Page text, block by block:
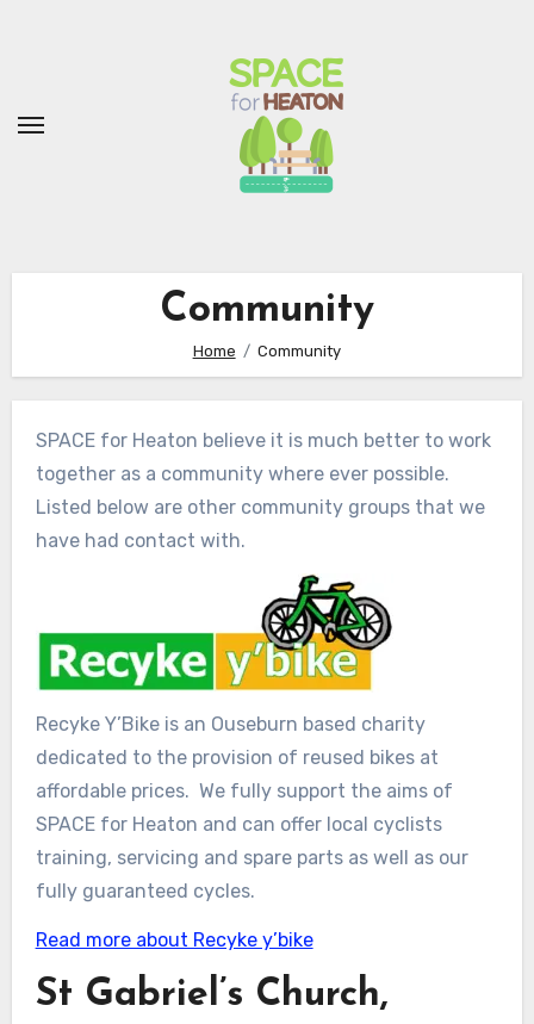
Community
Home Community
SPACE for Heaton believe it is much better to work
together as a community where ever possible.
Listed below are other community groups that we
have had contact with.
Recyke Y’Bike is an Ouseburn based charity
dedicated to the provision of reused bikes at
affordable prices. We fully support the aims of
SPACE for Heaton and can offer local cyclists
training, servicing and spare parts as well as our
fully guaranteed cycles.
Read more about Recyke y’bike
St Gabriel’s Church,